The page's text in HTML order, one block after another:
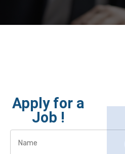
Apply for a
Job !